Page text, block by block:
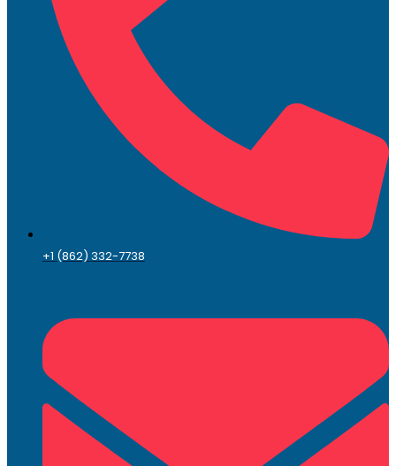
+1 (862) 332-7738